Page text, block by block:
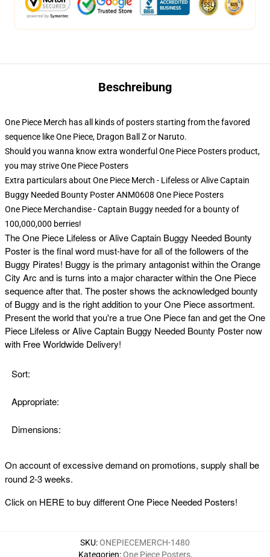
Beschreibung
One Piece Merch has all kinds of posters starting from the favored
sequence like One Piece, Dragon Ball Z or Naruto.
Should you wanna know extra wonderful One Piece Posters product,
you may striveOne Piece Posters
Extra particulars about One Piece Merch - Lifeless or Alive Captain
Buggy Needed Bounty Poster ANM0608 One Piece Posters
One Piece Merchandise - Captain Buggy needed for a bounty of
100,000,000 berries!
TheOne Piece Lifeless or Alive Captain Buggy Needed Bounty
Poster is the final word must-have for all of the followers of the
Buggy Pirates! Buggy is the primary antagonist within the Orange
City Arc and is turns into a major character within the One Piece
sequence after that. The poster shows the acknowledged bounty
of Buggy and is the right addition to your One Piece assortment.
Present the world that you're a true One Piece fan and get theOne
Piece Lifeless or Alive Captain Buggy Needed Bounty Poster now
with Free Worldwide Delivery!
Sort:
Appropriate:
Dimensions:
On account of excessive demand on promotions, supply shall be
round 2-3 weeks.
Click on HERE to buy different One Piece Needed Posters!
SKU:ONEPIECEMERCH-1480
Kategorien:One Piece Posters,